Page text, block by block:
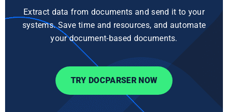
Extract data from documents and send it to your
systems. Save time and resources, and automate
your document-based documents.
TRY DOCPARSER NOW